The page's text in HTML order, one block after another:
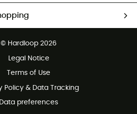
charge
© Hardloop 2026
Legal Notice
Terms of Use
Policy & Data Tracking
Data preferences